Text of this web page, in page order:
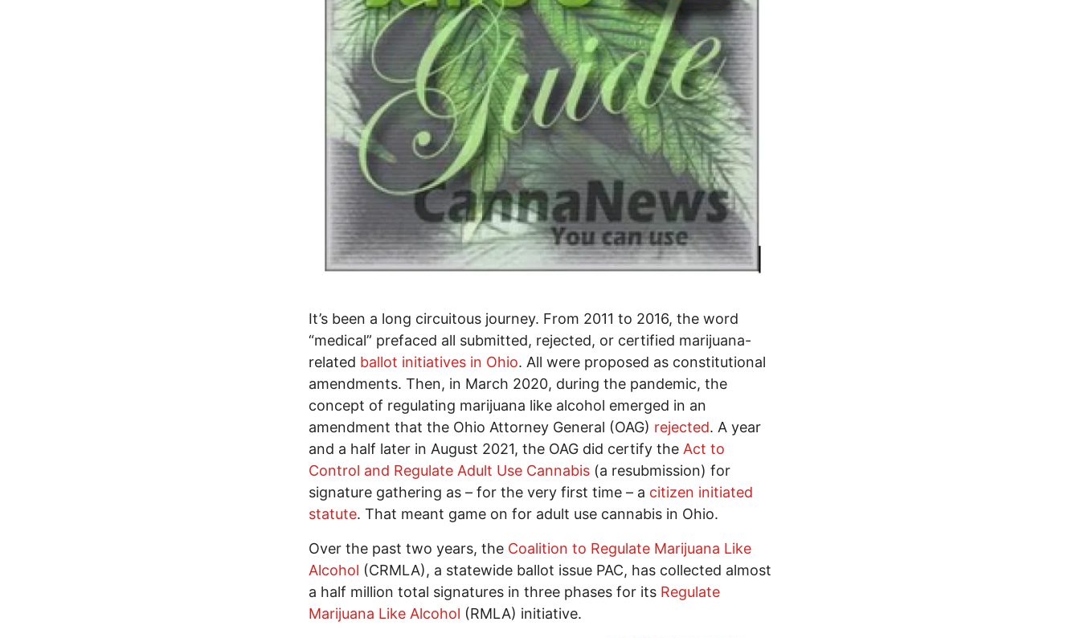
It’s been a long circuitous journey. From 2011 to 2016, the word
“medical” prefaced all submitted, rejected, or certified marijuana-
related ballot initiatives in Ohio. All were proposed as constitutional
amendments. Then, in March 2020, during the pandemic, the
concept of regulating marijuana like alcohol emerged in an
amendment that the Ohio Attorney General (OAG) rejected. A year
and a half later in August 2021, the OAG did certify the Act to
Control and Regulate Adult Use Cannabis (a resubmission) for
signature gathering as – for the very first time – a citizen initiated
statute. That meant game on for adult use cannabis in Ohio.
Over the past two years, the Coalition to Regulate Marijuana Like
Alcohol (CRMLA), a statewide ballot issue PAC, has collected almost
a half million total signatures in three phases for its Regulate
Marijuana Like Alcohol (RMLA) initiative.